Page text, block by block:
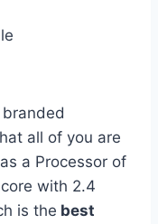
all of you are
a Processor of
with 2.4
is the best